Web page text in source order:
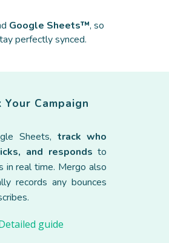
Google Sheets™, so
perfectly synced.
Your Campaign
Sheets, track who
and responds to
in real time. Mergo also
records any bounces
guide